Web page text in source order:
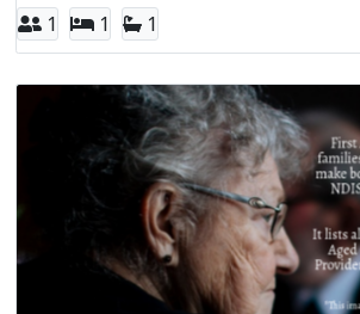
1 1 1